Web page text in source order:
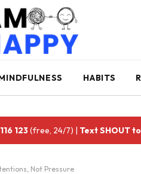
HABITS
123(free, 24/7) | Text SHOUT
Not Pressure